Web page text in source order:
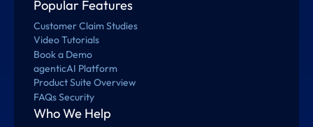
Popular Features
Customer Claim Studies
Video Tutorials
Book a Demo
agenticAI Platform
Product Suite Overview
FAQs Security
Who We Help